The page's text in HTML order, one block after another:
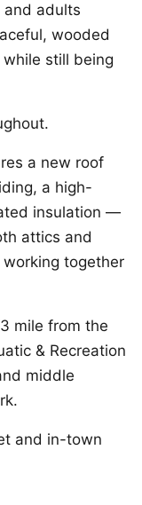
adults
wooded
still being
a new roof
a high-
insulation —
attics and
together
mile from the
& Recreation
middle
and in-town